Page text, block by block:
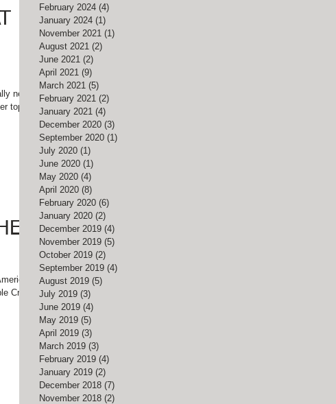
need
Crown
February 2024 (4)
January 2024 (1)
November 2021 (1)
August 2021 (2)
June 2021 (2)
April 2021 (9)
March 2021 (5)
February 2021 (2)
January 2021 (4)
December 2020 (3)
September 2020 (1)
July 2020 (1)
June 2020 (1)
May 2020 (4)
April 2020 (8)
February 2020 (6)
January 2020 (2)
December 2019 (4)
November 2019 (5)
October 2019 (2)
September 2019 (4)
August 2019 (5)
July 2019 (3)
June 2019 (4)
May 2019 (5)
April 2019 (3)
March 2019 (3)
February 2019 (4)
January 2019 (2)
December 2018 (7)
November 2018 (2)